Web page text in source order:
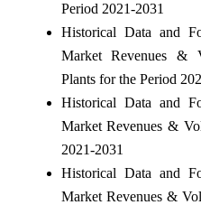
Period 2021-2031
Historical Data and
Market Revenues &
Plants for the Period
Historical Data and
Market Revenues &
2021-2031
Historical Data and
Market Revenues &